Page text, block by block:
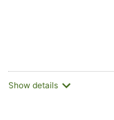
Show details